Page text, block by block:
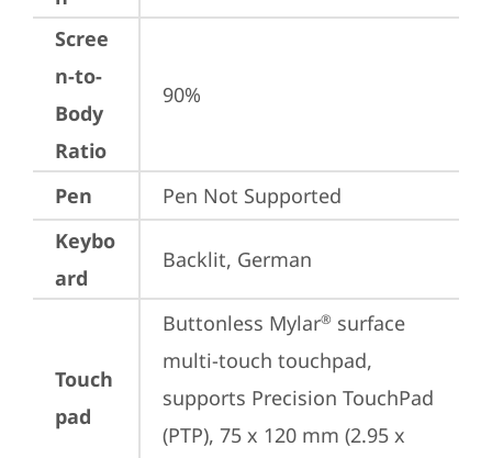
Scree
n-to-
Body
Ratio
90%
Pen
Pen Not Supported
Keybo
ard
Backlit, German
Touch
pad
Buttonless Mylar® surface
multi-touch touchpad,
supports Precision TouchPad
(PTP), 75 x 120 mm (2.95 x